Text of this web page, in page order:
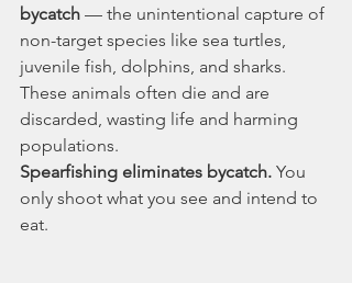
bycatch — the unintentional capture of
non-target species like sea turtles,
juvenile fish, dolphins, and sharks.
These animals often die and are
discarded, wasting life and harming
populations.
Spearfishing eliminates bycatch. You
only shoot what you see and intend to
eat.